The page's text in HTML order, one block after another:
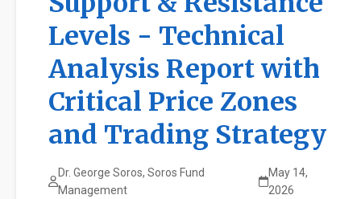
Levels - Technical
Analysis Report with
Critical Price Zones
and Trading Strategy
Dr. George Soros, Soros Fund
Management
May 14,
2026